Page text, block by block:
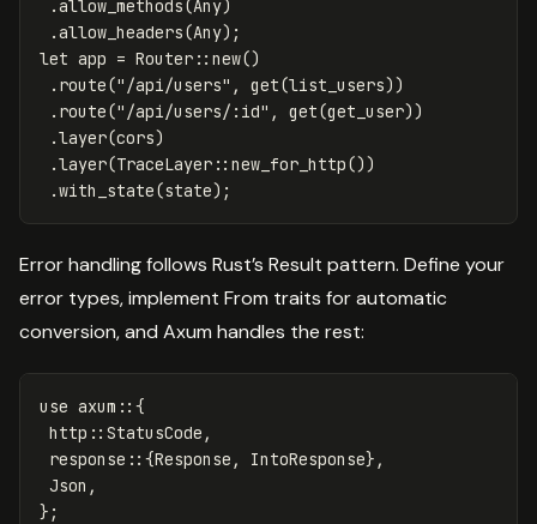
.allow_methods(Any)
.allow_headers(Any);
let app = Router :: new()
.route("/api/users" , get(list_users))
.route("/api/users/:id" , get(get_user))
.layer(cors)
.layer(TraceLayer :: new_for_http())
.with_state(state);
Error handling follows Rust’s Result pattern. Define your
error types, implement From traits for automatic
conversion, and Axum handles the rest:
use axum ::{
http :: StatusCode ,
response ::{Response , IntoResponse},
Json ,
};